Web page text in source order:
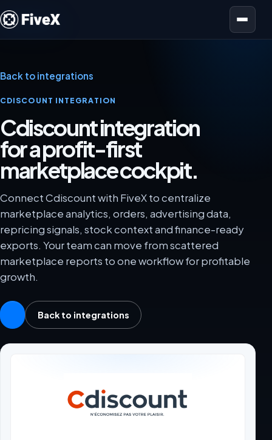
Open menu
Back to integrations
CDISCOUNT INTEGRATION
Cdiscount integration
for a profit-first
marketplace cockpit.
Connect Cdiscount with FiveX to centralize
marketplace analytics, orders, advertising data,
repricing signals, stock context and finance-ready
exports. Your team can move from scattered
marketplace reports to one workflow for profitable
growth.
Back to integrations